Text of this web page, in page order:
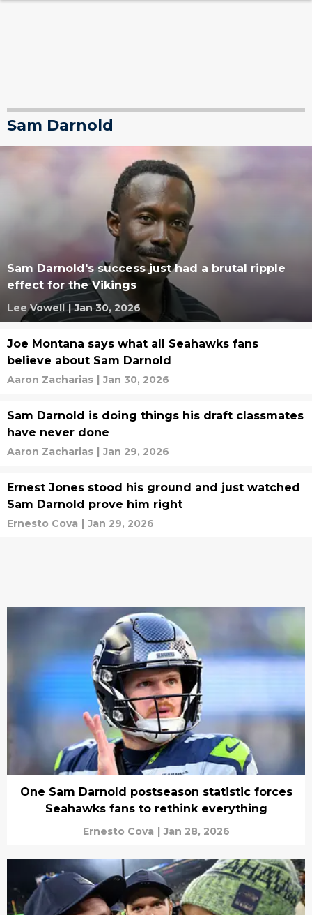
Sam Darnold
Sam Darnold's success just had a brutal ripple
effect for the Vikings
Lee Vowell | Jan 30, 2026
Joe Montana says what all Seahawks fans
believe about Sam Darnold
Aaron Zacharias | Jan 30, 2026
Sam Darnold is doing things his draft classmates
have never done
Aaron Zacharias | Jan 29, 2026
Ernest Jones stood his ground and just watched
Sam Darnold prove him right
Ernesto Cova | Jan 29, 2026
One Sam Darnold postseason statistic forces
Seahawks fans to rethink everything
Ernesto Cova | Jan 28, 2026